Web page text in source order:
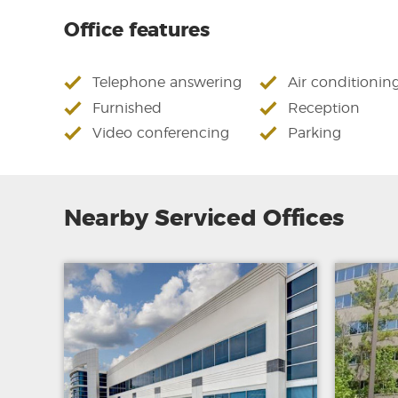
Office features
Telephone answering
Air
Furnished
Reception
Video conferencing
Parking
Nearby Serviced Offices